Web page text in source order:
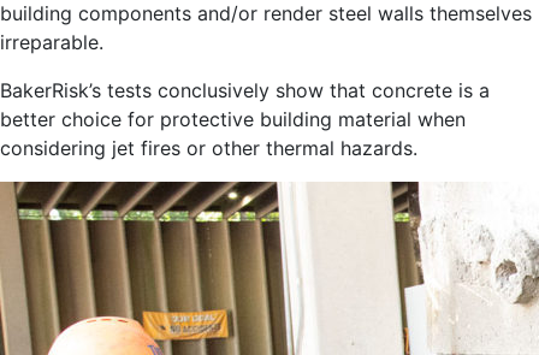
building components and/or render steel walls themselves
irreparable.
BakerRisk’s tests conclusively show that concrete is a
better choice for protective building material when
considering jet fires or other thermal hazards.